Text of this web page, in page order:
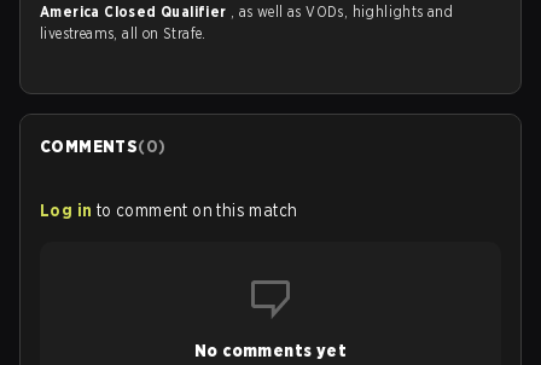
America Closed Qualifier , as well as VODs, highlights and
livestreams, all on Strafe.
COMMENTS(0)
Log in to comment on this match
No comments yet